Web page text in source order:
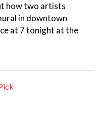
how two artists
in downtown
at 7 tonight at the